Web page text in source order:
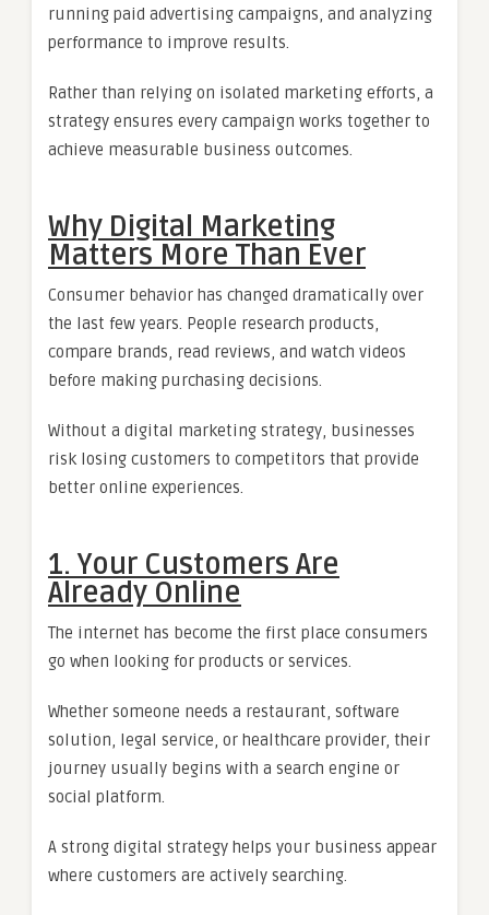
running paid advertising campaigns, and analyzing
performance to improve results.
Rather than relying on isolated marketing efforts, a
strategy ensures every campaign works together to
achieve measurable business outcomes.
Why Digital Marketing
Matters More Than Ever
Consumer behavior has changed dramatically over
the last few years. People research products,
compare brands, read reviews, and watch videos
before making purchasing decisions.
Without a digital marketing strategy, businesses
risk losing customers to competitors that provide
better online experiences.
1. Your Customers Are
Already Online
The internet has become the first place consumers
go when looking for products or services.
Whether someone needs a restaurant, software
solution, legal service, or healthcare provider, their
journey usually begins with a search engine or
social platform.
A strong digital strategy helps your business appear
where customers are actively searching.